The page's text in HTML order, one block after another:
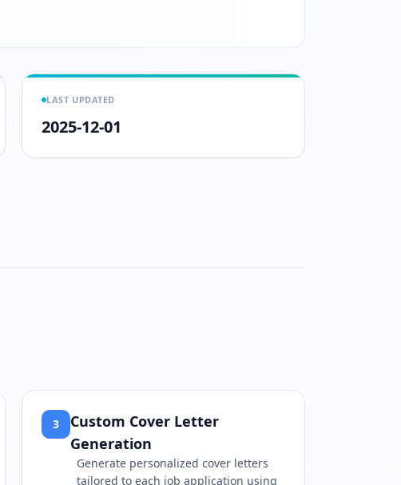
LAST UPDATED
2025-12-01
3
Custom Cover Letter
Generation
Generate personalized cover letters
tailored to each job application using